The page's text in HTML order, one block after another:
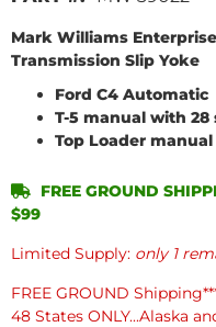
Mark Williams
Transmission Slip Yoke
Ford C4 Automatic
T-5 manual with
Top Loader
Limited Supply: only 1
FREE GROUND
48 States ONLY...Alaska
FREE GROUND
$99